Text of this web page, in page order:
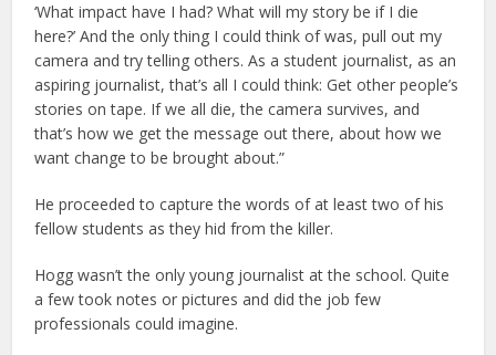
‘What impact have I had? What will my story be if I die
here?’ And the only thing I could think of was, pull out my
camera and try telling others. As a student journalist, as an
aspiring journalist, that’s all I could think: Get other people’s
stories on tape. If we all die, the camera survives, and
that’s how we get the message out there, about how we
want change to be brought about.”
He proceeded to capture the words of at least two of his
fellow students as they hid from the killer.
Hogg wasn’t the only young journalist at the school. Quite
a few took notes or pictures and did the job few
professionals could imagine.